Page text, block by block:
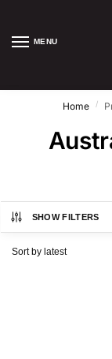
MENU
Home /
SHOW FILTERS